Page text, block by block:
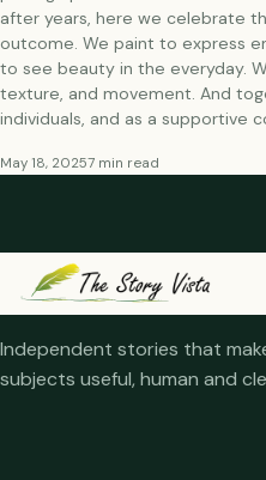
after years, here we celebrate
outcome. We paint to express
to see beauty in the everyday.
texture, and movement. And
individuals, and as a supportive
May 18, 20257 min read
Independent stories that
subjects useful, human and